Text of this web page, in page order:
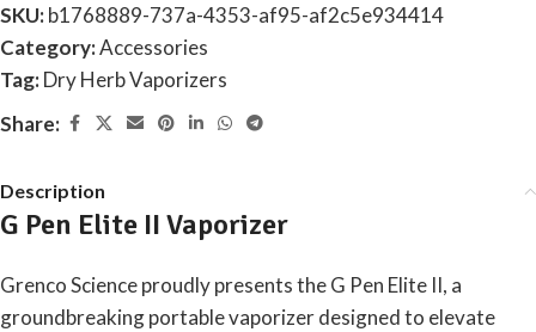
SKU:b1768889-737a-4353-af95-af2c5e934414
Category:Accessories
Tag:Dry Herb Vaporizers
Share:
Description
G Pen Elite II Vaporizer
Grenco Science proudly presents the G Pen Elite II, a
groundbreaking portable vaporizer designed to elevate